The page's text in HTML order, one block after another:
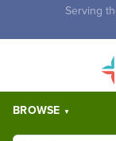
Free Shipping
BROWSE